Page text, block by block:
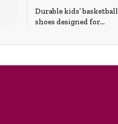
Durable kids’ basketball
shoes designed for
support